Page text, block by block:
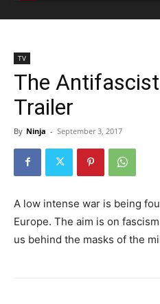
TV
The
Trailer
By Ninja - September 3, 2017
A low intense war is being
Europe. The aim is on
us behind the masks of the